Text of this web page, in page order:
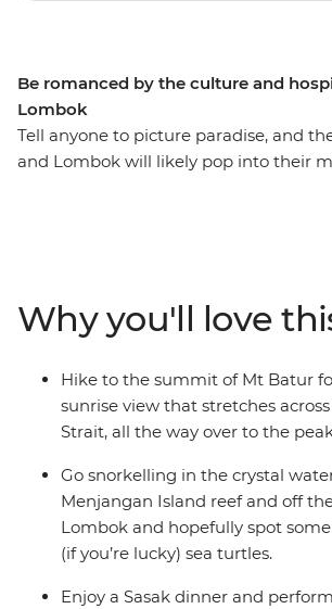
Be romanced by the culture and
Lombok
Tell anyone to picture paradise, and
and Lombok will likely pop into their
snorkel and swim through the islands
seas. Both these gorgeous islands are
beauty and welcoming spirit, which
every turn.
Why you'll love
Hike to the summit of Mt Batur
sunrise view that stretches
Strait, all the way over to the
Go snorkelling in the crystal
Menjangan Island reef and off
Lombok and hopefully spot
(if you’re lucky) sea turtles.
Enjoy a Sasak dinner and